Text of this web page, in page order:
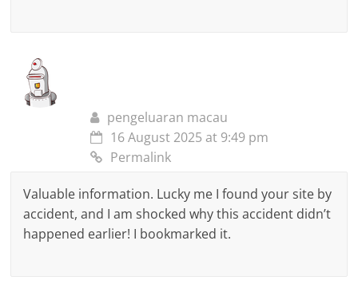
pengeluaran macau
16 August 2025 at 9:49 pm
Permalink
Valuable information. Lucky me I found your site by
accident, and I am shocked why this accident didn’t
happened earlier! I bookmarked it.